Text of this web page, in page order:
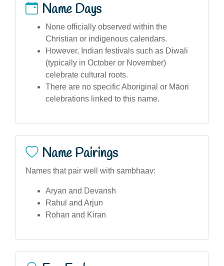
Name Days
None officially observed within the
Christian or indigenous calendars.
However, Indian festivals such as Diwali
(typically in October or November)
celebrate cultural roots.
There are no specific Aboriginal or Māori
celebrations linked to this name.
Name Pairings
Names that pair well with sambhaav:
Aryan and Devansh
Rahul and Arjun
Rohan and Kiran